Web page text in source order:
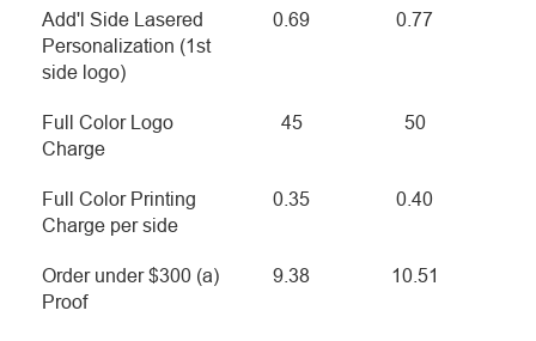
Add'l Side Lasered
Personalization (1st
side logo)
0.69 0.77
Full Color Logo
Charge
45 50
Full Color Printing
Charge per side
0.35 0.40
Order under $300 (a)
Proof
9.38 10.51